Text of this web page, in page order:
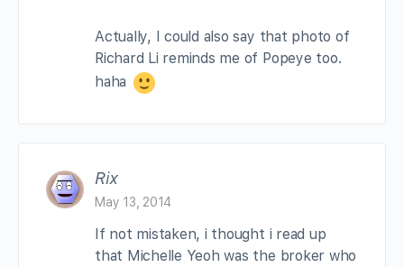
Actually, I could also say that photo of
Richard Li reminds me of Popeye too.
haha
Rix
May 13, 2014
If not mistaken, i thought i read up
that Michelle Yeoh was the broker who